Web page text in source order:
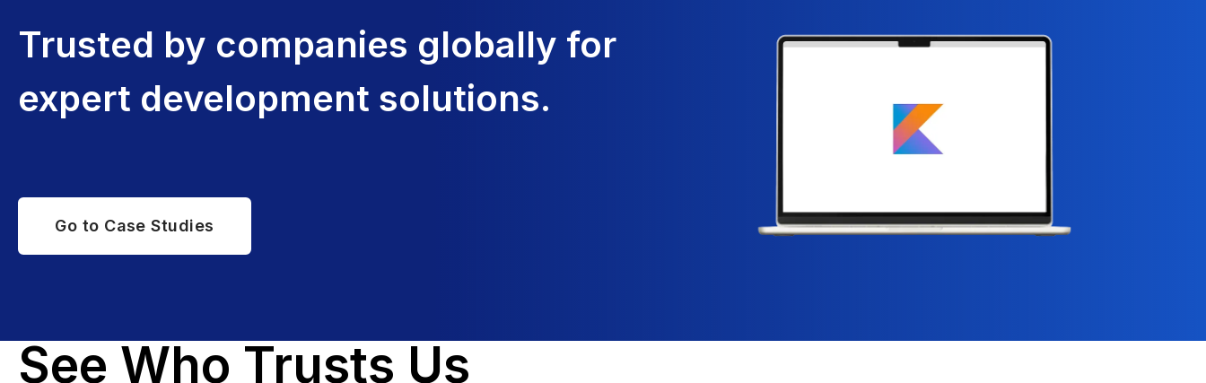
Trusted by companies globally for
expert development solutions.
Go to Case Studies
See Who Trusts Us